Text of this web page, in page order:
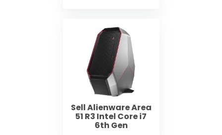
Sell Alienware Area
51 R3 Intel Core i7
6th Gen